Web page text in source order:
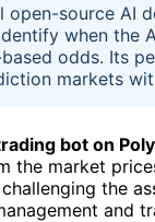
open-source AI
when the
odds. Its
markets
bot on
the market
the
and